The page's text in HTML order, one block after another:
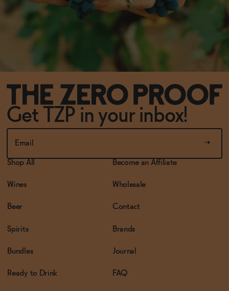
Get TZP in your inbox!
Shop All
Wines
Beer
Spirits
Bundles
Ready to Drink
Become an Affiliate
Wholesale
Contact
Brands
Journal
FAQ